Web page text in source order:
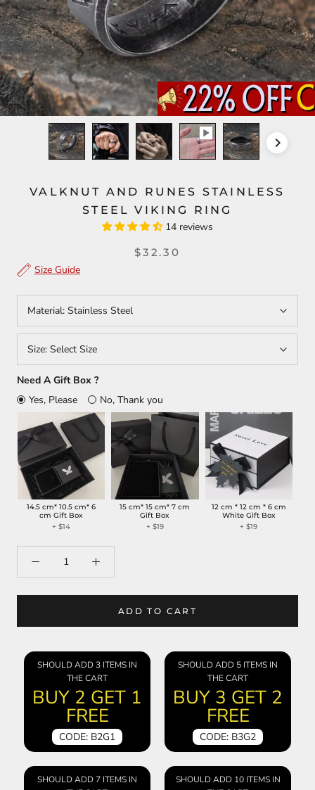
VALKNUT AND RUNES STAINLESS
STEEL VIKING RING
14 reviews
$32.30
Size Guide
Material: Stainless Steel
Size: Select Size
Need A Gift Box ?
Yes, Please
No, Thank you
14.5 cm* 10.5 cm* 6
cm Gift Box
+$14
15 cm* 15 cm* 7 cm
Gift Box
+ $19
12 cm * 12 cm * 6 cm
White Gift Box
+$19
ADD TO CART
SHOULD ADD 3 ITEMS IN
THE CART
BUY 2 GET 1
FREE
CODE: B2G1
SHOULD ADD 5 ITEMS IN
THE CART
BUY 3 GET 2
FREE
CODE: B3G2
SHOULD ADD 7 ITEMS IN
SHOULD ADD 10 ITEMS IN